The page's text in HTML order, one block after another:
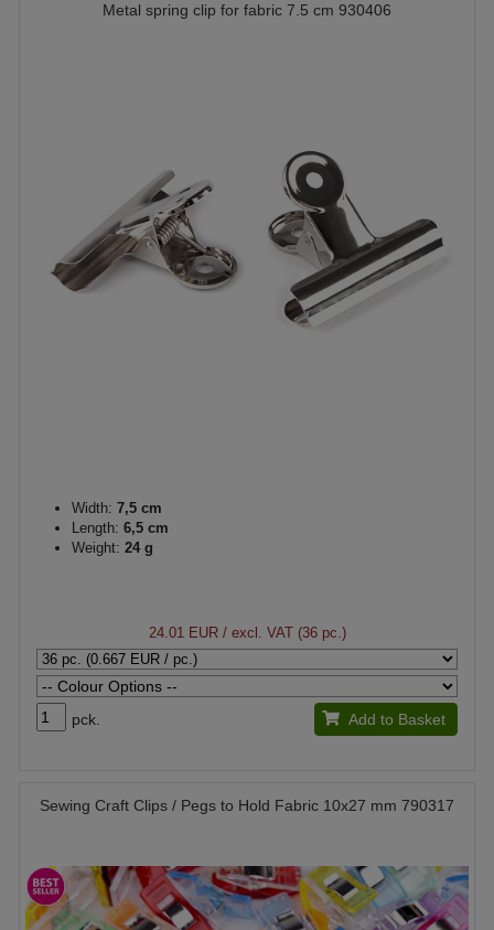
Metal spring clip for fabric 7.5 cm 930406
Width: 7,5 cm
Length: 6,5 cm
Weight: 24 g
24.01 EUR/ excl. VAT (36 pc.)
pck. Add to Basket
Sewing Craft Clips / Pegs to Hold Fabric 10x27 mm 790317